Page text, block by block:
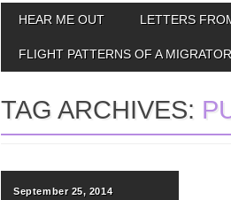
MAIN MENU
HEAR ME OUT LETTERS
FLIGHT PATTERNS OF A
TAG ARCHIVES:
September 25, 2014